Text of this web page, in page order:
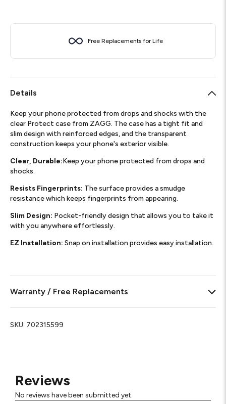
Reviews
No reviews have been submitted yet.
Free Replacements for Life
Details
Keep your phone protected from drops and shocks with the
clear Protect case from ZAGG. The case has a tight fit and
slim design with reinforced edges, and the transparent
construction keeps your phone's exterior visible.
Clear, Durable:Keep your phone protected from drops and
shocks.
Resists Fingerprints: The surface provides a smudge
resistance which keeps fingerprints from appearing.
Slim Design: Pocket-friendly design that allows you to take it
with you anywhere effortlessly.
EZ Installation: Snap on installation provides easy installation.
Warranty / Free Replacements
SKU: 702315599